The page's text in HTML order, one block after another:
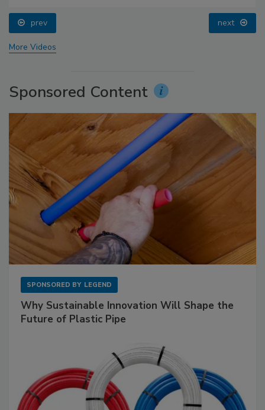
prev next
More Videos
Sponsored Content
SPONSORED BY LEGEND
Why Sustainable Innovation Will Shape the
Future of Plastic Pipe